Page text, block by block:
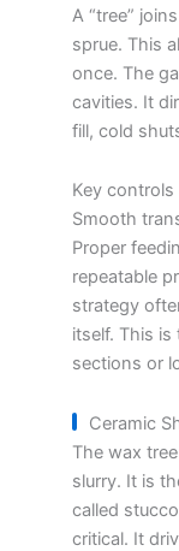
A “tree”
sprue. This
once. The
cavities. It
fill, cold
Key controls
Smooth
Proper
repeatable
strategy
itself. This
sections or
Ceramic
The wax
slurry. It is
called
critical. It